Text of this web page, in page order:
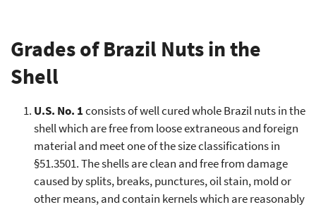
Grades of Brazil Nuts in the
Shell
U.S. No. 1consists of well cured whole Brazil nuts in the
shell which are free from loose extraneous and foreign
material and meet one of the size classifications in
§51.3501. The shells are clean and free from damage
caused by splits, breaks, punctures, oil stain, mold or
other means, and contain kernels which are reasonably